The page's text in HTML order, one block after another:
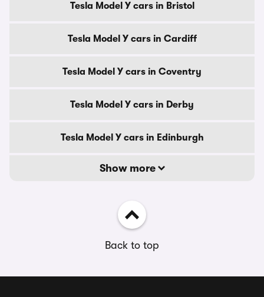
Tesla Model Y cars in Bristol
Tesla Model Y cars in Cardiff
Tesla Model Y cars in Coventry
Tesla Model Y cars in Derby
Tesla Model Y cars in Edinburgh
Show more
Back to top